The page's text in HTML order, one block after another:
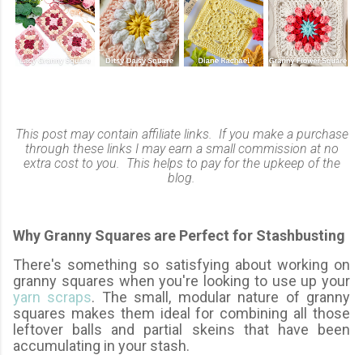
This post may contain affiliate links. If you make a purchase
through these links I may earn a small commission at no
extra cost to you. This helps to pay for the upkeep of the
blog.
Why Granny Squares are Perfect for Stashbusting
There's something so satisfying about working on
granny squares when you're looking to use up your
yarn scraps. The small, modular nature of granny
squares makes them ideal for combining all those
leftover balls and partial skeins that have been
accumulating in your stash.